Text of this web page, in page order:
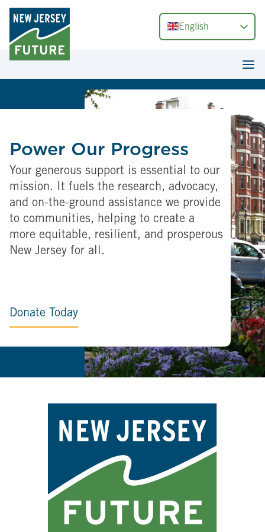
English
Power Our Progress
Your generous support is essential to our
mission. It fuels the research, advocacy,
and on-the-ground assistance we provide
to communities, helping to create a
more equitable, resilient, and prosperous
New Jersey for all.
Donate Today